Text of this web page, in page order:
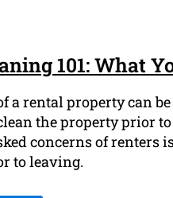
101: What
a rental property can
the property prior
concerns of renters
to leaving.